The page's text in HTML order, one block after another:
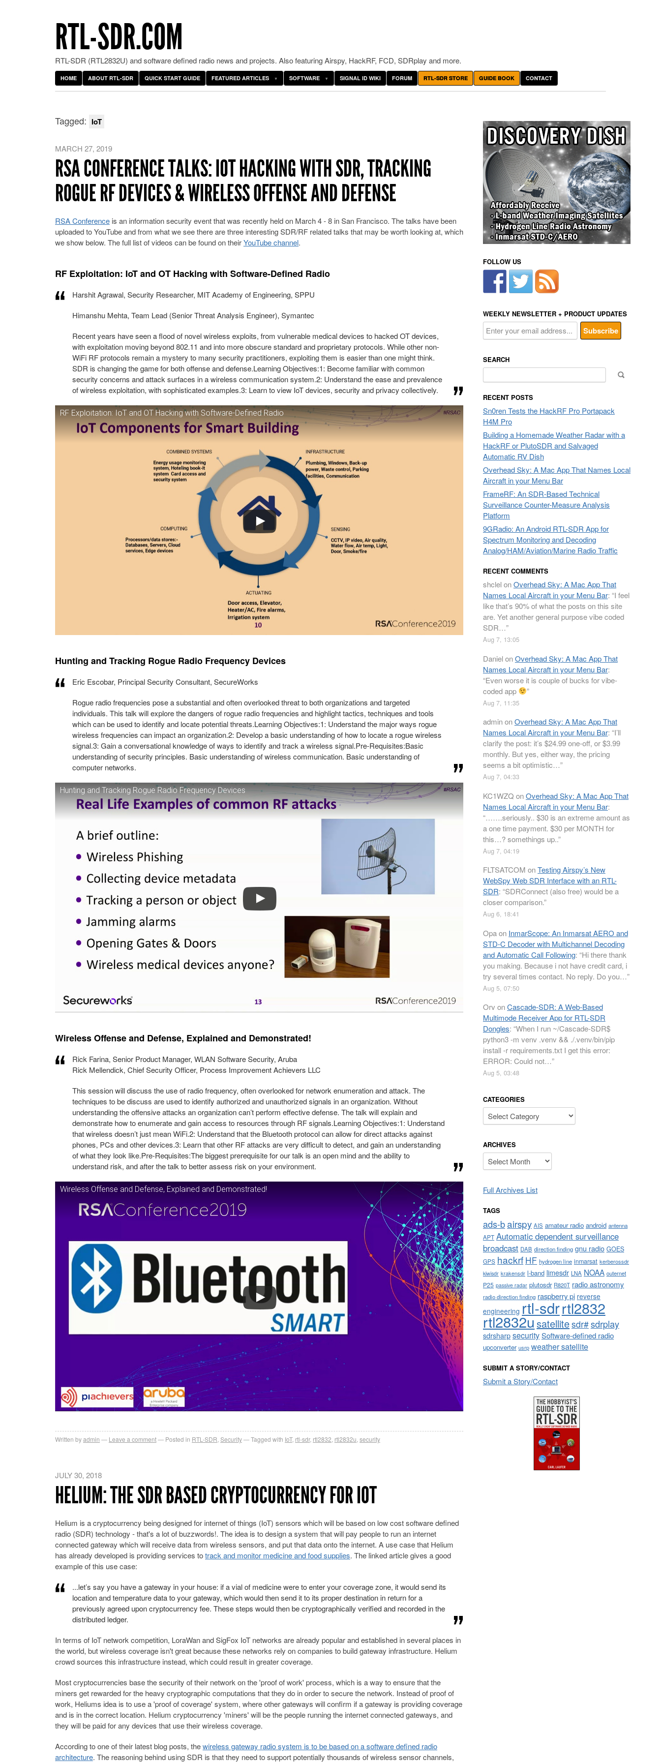
RTL-SDR.COM
RTL-SDR (RTL2832U) and software defined radio news and projects. Also featuring Airspy, HackRF, FCD, SDRplay and more.
HOME ABOUT RTL-SDR QUICK START GUIDE FEATURED ARTICLES SOFTWARE SIGNAL ID WIKI FORUM RTL-SDR STORE GUIDE BOOK CONTACT
Tagged: IoT
MARCH 27, 2019
RSA CONFERENCE TALKS: IOT HACKING WITH SDR, TRACKING
ROGUE RF DEVICES & WIRELESS OFFENSE AND DEFENSE
RSA Conference is an information security event that was recently held on March 4 - 8 in San Francisco. The talks have been
uploaded to YouTube and from what we see there are three interesting SDR/RF related talks that may be worth looking at, which
we show below. The full list of videos can be found on theirYouTube channel.
RF Exploitation: IoT and OT Hacking with Software-Defined Radio
Harshit Agrawal, Security Researcher, MIT Academy of Engineering, SPPU
Himanshu Mehta, Team Lead (Senior Threat Analysis Engineer), Symantec
Recent years have seen a flood of novel wireless exploits, from vulnerable medical devices to hacked OT devices,
with exploitation moving beyond 802.11 and into more obscure standard and proprietary protocols. While other non-
WiFi RF protocols remain a mystery to many security practitioners, exploiting them is easier than one might think.
SDR is changing the game for both offense and defense.Learning Objectives:1: Become familiar with common
security concerns and attack surfaces in a wireless communication system.2: Understand the ease and prevalence
of wireless exploitation, with sophisticated examples.3: Learn to view IoT devices, security and privacy collectively.
RF Exploitation: IoT and OT Hacking with Software-Defined Radio
Hunting and Tracking Rogue Radio Frequency Devices
Eric Escobar, Principal Security Consultant, SecureWorks
Rogue radio frequencies pose a substantial and often overlooked threat to both organizations and targeted
individuals. This talk will explore the dangers of rogue radio frequencies and highlight tactics, techniques and tools
which can be used to identify and locate potential threats.Learning Objectives:1: Understand the major ways rogue
wireless frequencies can impact an organization.2: Develop a basic understanding of how to locate a rogue wireless
signal.3: Gain a conversational knowledge of ways to identify and track a wireless signal.Pre-Requisites:Basic
understanding of security principles. Basic understanding of wireless communication. Basic understanding of
computer networks.
Hunting and Tracking Rogue Radio Frequency Devices
Wireless Offense and Defense, Explained and Demonstrated!
Rick Farina, Senior Product Manager, WLAN Software Security, Aruba
Rick Mellendick, Chief Security Officer, Process Improvement Achievers LLC
This session will discuss the use of radio frequency, often overlooked for network enumeration and attack. The
techniques to be discuss are used to identify authorized and unauthorized signals in an organization. Without
understanding the offensive attacks an organization can’t perform effective defense. The talk will explain and
demonstrate how to enumerate and gain access to resources through RF signals.Learning Objectives:1: Understand
that wireless doesn’t just mean WiFi.2: Understand that the Bluetooth protocol can allow for direct attacks against
phones, PCs and other devices.3: Learn that other RF attacks are very difficult to detect, and gain an understanding
of what they look like.Pre-Requisites:The biggest prerequisite for our talk is an open mind and the ability to
understand risk, and after the talk to better assess risk on your environment.
Wireless Offense and Defense, Explained and Demonstrated!
Written byadmin Leave a comment Posted in RTL-SDR Security Tagged with IoT, rtl-sdr, rtl2832 rtl2832u security
JULY 30, 2018
HELIUM: THE SDR BASED CRYPTOCURRENCY FOR IOT
Helium is a cryptocurrency being designed for internet of things (IoT) sensors which will be based on low cost software defined
radio (SDR) technology - that's a lot of buzzwords!. The idea is to design a system that will pay people to run an internet
connected gateway which will receive data from wireless sensors, and put that data onto the internet. A use case that Helium
has already developed is providing services totrack and monitor medicine and food supplies. The linked article gives a good
example of this use case:
...let’s say you have a gateway in your house: if a vial of medicine were to enter your coverage zone, it would send its
location and temperature data to your gateway, which would then send it to its proper destination in return for a
previously agreed upon cryptocurrency fee. These steps would then be cryptographically verified and recorded in the
distributed ledger.
In terms of IoT network competition, LoraWan and SigFox IoT networks are already popular and established in several places in
the world, but wireless coverage isn't great because these networks rely on companies to build gateway infrastructure. Helium
crowd sources this infrastructure instead, which could result in greater coverage.
Most cryptocurrencies base the security of their network on the 'proof of work' process, which is a way to ensure that the
miners get rewarded for the heavy cryptographic computations that they do in order to secure the network. Instead of proof of
work, Heliums idea is to use a 'proof of coverage' system, where other gateways will confirm if a gateway is providing coverage
and is in the correct location. Helium cryptocurrency 'miners' will be the people running the internet connected gateways, and
they will be paid for any devices that use their wireless coverage.
According to one of their latest blog posts, thewireless gateway radio system is to be based on a software defined radio
architecture. The reasoning behind using SDR is that they need to support potentially thousands of wireless sensor channels,
FOLLOW US
WEEKLY NEWSLETTER + PRODUCT UPDATES
SEARCH
for:
RECENT POSTS
Sn0ren Tests the HackRF Pro Portapack
H4M Pro
Building a Homemade Weather Radar with a
HackRF or PlutoSDR and Salvaged
Automatic RV Dish
Overhead Sky: A Mac App That Names Local
Aircraft in your Menu Bar
FrameRF: An SDR-Based Technical
Surveillance Counter-Measure Analysis
Platform
9GRadio: An Android RTL-SDR App for
Spectrum Monitoring and Decoding
Analog/HAM/Aviation/Marine Radio Traffic
RECENT COMMENTS
shclelonOverhead Sky: A Mac App That
Names Local Aircraft in your Menu Bar: “I feel
like that’s 90% of what the posts on this site
are. Yet another general purpose vibe coded
SDR…”
Aug 7, 13:05
DanielonOverhead Sky: A Mac App That
Names Local Aircraft in your Menu Bar:
“Even worse it is couple of bucks for vibe-
coded app
”
Aug 7, 11:35
adminonOverhead Sky: A Mac App That
Names Local Aircraft in your Menu Bar: “I’ll
clarify the post: it’s $24.99 one-off, or $3.99
monthly. But yes, either way, the pricing
seems a bit optimistic…”
Aug 7, 04:33
KC1WZQ onOverhead Sky: A Mac App That
Names Local Aircraft in your Menu Bar:
“…….seriously.. $30 is an extreme amount as
a one time payment. $30 per MONTH for
this…? somethings up..”
Aug 7, 04:19
FLTSATCOM onTesting Airspy’s New
WebSpy Web SDR Interface with an RTL-
SDR: “SDRConnect (also free) would be a
closer comparison.”
Aug 6, 18:41
Opaon InmarScope: An Inmarsat AERO and
STD-C Decoder with Multichannel Decoding
and Automatic Call Following: “Hi there thank
you making. Because i not have credit card, i
try several times contact. No reply. Do you…”
Aug 5, 07:50
Orv onCascade-SDR: A Web-Based
Multimode Receiver App for RTL-SDR
Dongles: “When I run ~/Cascade-SDR$
python3 -m venv .venv && ./.venv/bin/pip
install -r requirements.txt I get this error:
ERROR: Could not…”
Aug 5, 03:48
CATEGORIES
Categories
ARCHIVES
Archives
Full Archives List
TAGS
ads-bairspy AIS amateur radio android antenna
APT Automatic dependent surveillance
broadcast DAB direction finding gnu radio GOES
GPS hackrf HF hydrogen line inmarsat kerberossdr
kiwisdr krakensdr l-band limesdr LNA NOAA outernet
P25 passive radar plutosdr R820T radio astronomy
radio direction finding raspberry pi reverse
engineering rtl-sdrrtl2832
rtl2832usatellitesdr#sdrplay
sdrsharpsecuritySoftware-defined radio
upconverter usrp weather satellite
SUBMIT A STORY/CONTACT
Submit a Story/Contact